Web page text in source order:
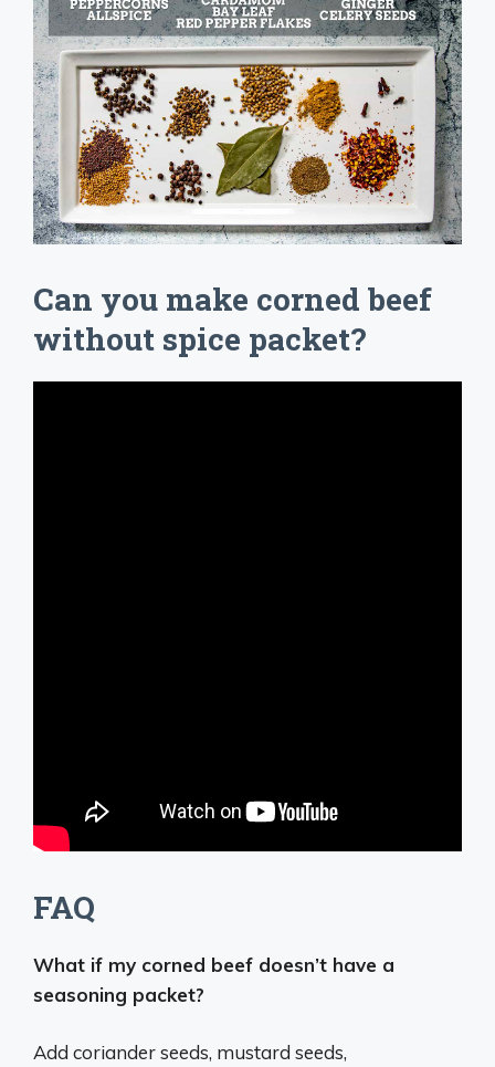
Can you make corned beef
without spice packet?
FAQ
What if my corned beef doesn’t have a
seasoning packet?
Add coriander seeds, mustard seeds,